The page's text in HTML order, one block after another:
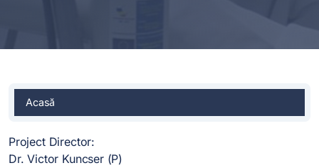
Acasă
Project Director:
Dr. Victor Kuncser (P)